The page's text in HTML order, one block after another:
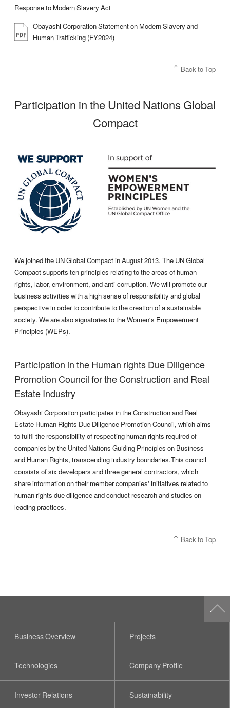
Response to Modern Slavery Act
Obayashi Corporation Statement on Modern Slavery and
Human Trafficking (FY2024)
Back to Top
Participation in the United Nations Global
Compact
We joined the UN Global Compact in August 2013. The UN Global
Compact supports ten principles relating to the areas of human
rights, labor, environment, and anti-corruption. We will promote our
business activities with a high sense of responsibility and global
perspective in order to contribute to the creation of a sustainable
society. We are also signatories to the Women's Empowerment
Principles (WEPs).
Participation in the Human rights Due Diligence
Promotion Council for the Construction and Real
Estate Industry
Obayashi Corporation participates in the Construction and Real
Estate Human Rights Due Diligence Promotion Council, which aims
to fulfil the responsibility of respecting human rights required of
companies by the United Nations Guiding Principles on Business
and Human Rights, transcending industry boundaries.This council
consists of six developers and three general contractors, which
share information on their member companies' initiatives related to
human rights due diligence and conduct research and studies on
leading practices.
Back to Top
Business Overview Projects
Technologies Company Profile
Investor Relations Sustainability